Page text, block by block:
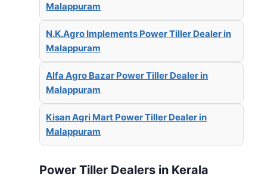
Malappuram
N.K.Agro Implements Power Tiller Dealer in
Malappuram
Alfa Agro Bazar Power Tiller Dealer in
Malappuram
Kisan Agri Mart Power Tiller Dealer in
Malappuram
Power Tiller Dealers in Kerala